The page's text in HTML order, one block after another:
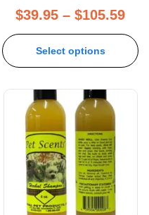
$39.95 – $105.59
Select options